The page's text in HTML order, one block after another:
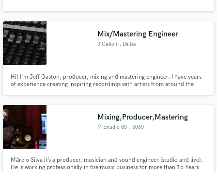
Mix/Mastering Engineer
J Gaston , Dallas
Hi! I'm Jeff Gaston, producer, mixing and mastering engineer. I have years
of experience creating inspiring recordings with artists from around the
professional sounding final product.
Mixing,Producer,Mastering
M Estudio 80 , 3060
Márcio Silva it’s a producer, musician and sound engineer (studio and live).
He is working professionally in the music business for more than 15 Years.
Fund and work on your project through our
secure platform. Payment is only released when